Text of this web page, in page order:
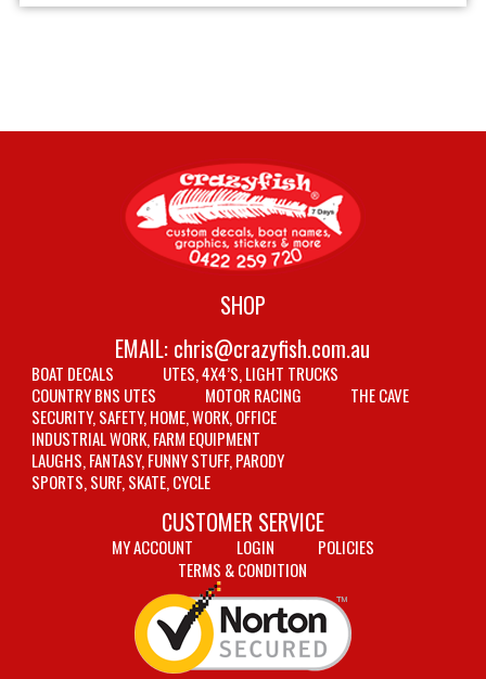
SHOP
EMAIL: chris@crazyfish.com.au
BOAT DECALS
UTES, 4X4’S, LIGHT TRUCKS
COUNTRY BNS UTES
MOTOR RACING
THE CAVE
SECURITY, SAFETY, HOME, WORK, OFFICE
INDUSTRIAL WORK, FARM EQUIPMENT
LAUGHS, FANTASY, FUNNY STUFF, PARODY
SPORTS, SURF, SKATE, CYCLE
CUSTOMER SERVICE
MY ACCOUNT LOGIN
POLICIES
TERMS & CONDITION